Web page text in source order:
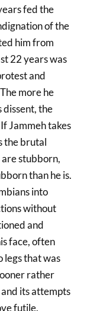
fed the
of the
him from
22 years was
and
more he
dissent, the
Jammeh takes
the brutal
stubborn,
than he is.
into
without
and
face, often
legs that was
rather
its attempts
futile.